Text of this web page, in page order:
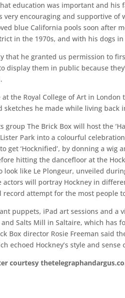
education was important and
very encouraging and supportive
blue California pools soon after
in the 1970s, and with his dogs in
that he granted us permission to
display them in public because
the Royal College of Art in London
sketches he made while living back
group The Brick Box will host the
Park into a colourful
get ‘Hocknified’, by donning a wig
hitting the dancefloor at the
look like Le Plongeur, unveiled
actors will portray Hockney in
attempt for the most people
puppets, iPad art sessions and a
Salts Mill in Saltaire, which has
Box director Rosie Freeman said
echoed Hockney’s style and sense
courtesy